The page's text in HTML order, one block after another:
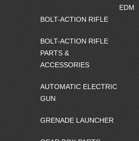
BOLT-ACTION RIFLE
BOLT-ACTION RIFLE
PARTS &
ACCESSORIES
AUTOMATIC ELECTRIC
GUN
GRENADE LAUNCHER
EDM